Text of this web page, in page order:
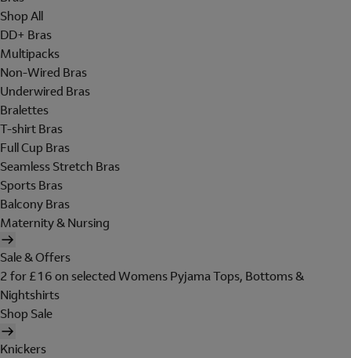
Shop All
DD+ Bras
Multipacks
Non-Wired Bras
Underwired Bras
Bralettes
T-shirt Bras
Full Cup Bras
Seamless Stretch Bras
Sports Bras
Balcony Bras
Maternity & Nursing
Sale & Offers
2 for £16 on selected Womens Pyjama Tops, Bottoms &
Nightshirts
Shop Sale
Knickers